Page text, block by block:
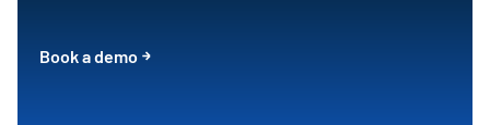
Book a demo